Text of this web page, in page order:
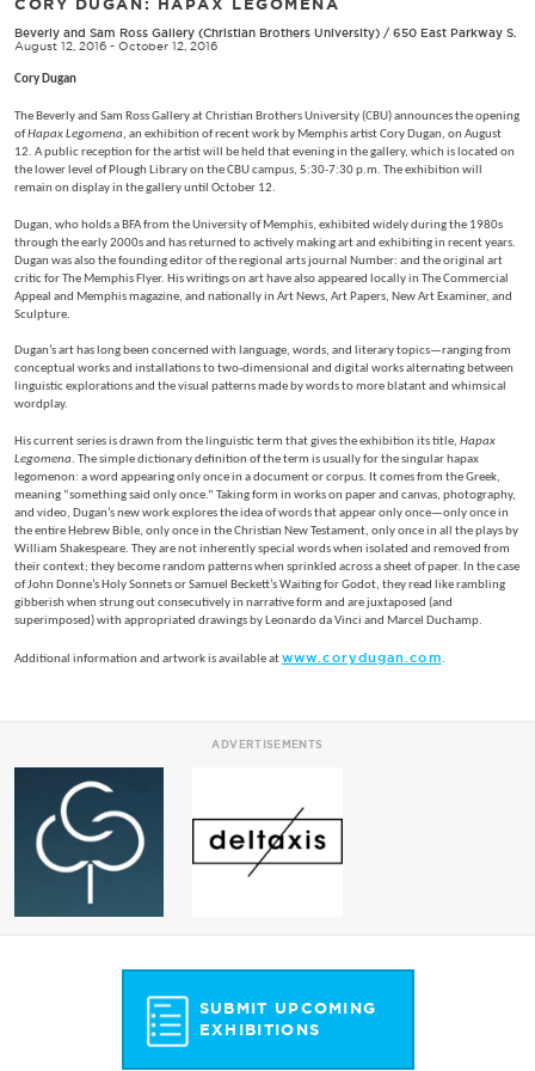
CORY DUGAN: HAPAX LEGOMENA
Beverly and Sam Ross Gallery (Christian Brothers University) / 650 East Parkway S.
August 12, 2016 - October 12, 2016
Cory Dugan
The Beverly and Sam Ross Gallery at Christian Brothers University (CBU) announces the opening
ofHapax Legomena, an exhibition of recent work by Memphis artist Cory Dugan, on August
12. A public reception for the artist will be held that evening in the gallery, which is located on
the lower level of Plough Library on the CBU campus, 5:30-7:30 p.m. The exhibition will
remain on display in the gallery until October 12.
Dugan, who holds a BFA from the University of Memphis, exhibited widely during the 1980s
through the early 2000s and has returned to actively making art and exhibiting in recent years.
Dugan was also the founding editor of the regional arts journal Number: and the original art
critic for The Memphis Flyer. His writings on art have also appeared locally in The Commercial
Appeal and Memphis magazine, and nationally in Art News, Art Papers, New Art Examiner, and
Sculpture.
Dugan’s art has long been concerned with language, words, and literary topics—ranging from
conceptual works and installations to two-dimensional and digital works alternating between
linguistic explorations and the visual patterns made by words to more blatant and whimsical
wordplay.
His current series is drawn from the linguistic term that gives the exhibition its title, Hapax
Legomena. The simple dictionary definition of the term is usually for the singular hapax
legomenon: a word appearing only once in a document or corpus. It comes from the Greek,
meaning “something said only once.” Taking form in works on paper and canvas, photography,
and video, Dugan’s new work explores the idea of words that appear only once—only once in
the entire Hebrew Bible, only once in the Christian New Testament, only once in all the plays by
William Shakespeare. They are not inherently special words when isolated and removed from
their context; they become random patterns when sprinkled across a sheet of paper. In the case
of John Donne’s Holy Sonnets or Samuel Beckett’s Waiting for Godot, they read like rambling
gibberish when strung out consecutively in narrative form and are juxtaposed (and
superimposed) with appropriated drawings by Leonardo da Vinci and Marcel Duchamp.
Additional information and artwork is available atwww.corydugan.com.
ADVERTISEMENTS
SUBMIT UPCOMING
EXHIBITIONS